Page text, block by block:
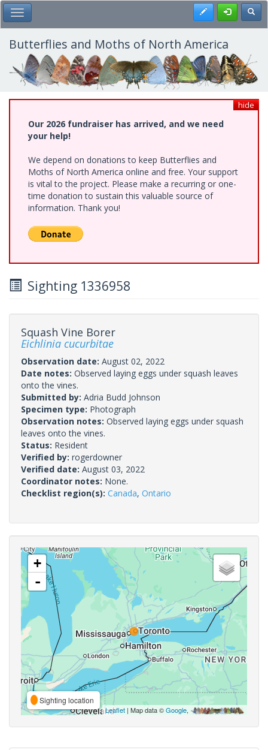
Skip
to
main
content
Toggle Main Menu Register
Butterflies and Moths of North America
hide
Our 2026 fundraiser has arrived, and we need
your help!
We depend on donations to keep Butterflies and
Moths of North America online and free. Your support
is vital to the project. Please make a recurring or one-
time donation to sustain this valuable source of
information. Thank you!
Sighting 1336958
Squash Vine Borer
Eichlinia cucurbitae
Observation date: August 02, 2022
Date notes: Observed laying eggs under squash leaves
onto the vines.
Submitted by: Adria Budd Johnson
Specimen type: Photograph
Observation notes: Observed laying eggs under squash
leaves onto the vines.
Status: Resident
Verified by: rogerdowner
Verified date: August 03, 2022
Coordinator notes: None.
Checklist region(s): Canada, Ontario
+
-
Sighting location
Leaflet | Map data ©Google,